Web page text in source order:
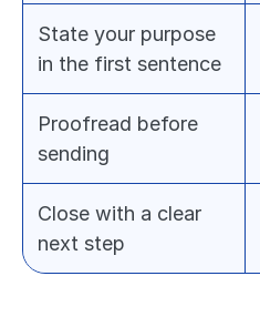
State your purpose
in the first sentence
Proofread before
sending
Close with a clear
next step